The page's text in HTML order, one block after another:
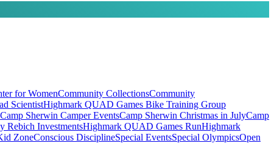
for WomenCommunity CollectionsCommunity
ScientistHighmark QUAD Games Bike Training Group
Camp Sherwin Camper EventsCamp Sherwin Christmas in JulyCamp
Rebich InvestmentsHighmark QUAD Games RunHighmark
ZoneConscious DisciplineSpecial EventsSpecial OlympicsOpen